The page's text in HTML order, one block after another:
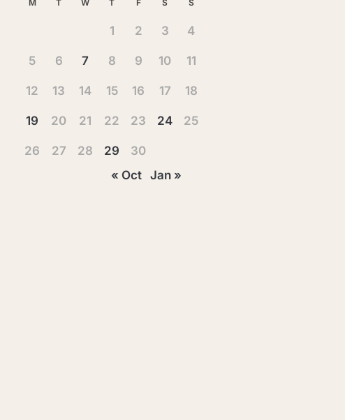
M T W T F S S
1 2 3 4
5 6 7 8 9 10 11
12 13 14 15 16 17 18
19 20 21 22 23 24 25
26 27 28 29
30
« Oct Jan »